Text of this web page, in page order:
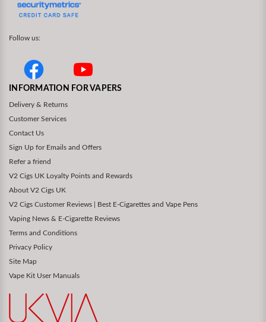
Follow us:
INFORMATION FOR VAPERS
Delivery & Returns
Customer Services
Contact Us
Sign Up for Emails and Offers
Refer a friend
V2 Cigs UK Loyalty Points and Rewards
About V2 Cigs UK
V2 Cigs Customer Reviews | Best E-Cigarettes and Vape Pens
Vaping News & E-Cigarette Reviews
Terms and Conditions
Privacy Policy
Site Map
Vape Kit User Manuals